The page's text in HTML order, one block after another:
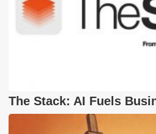
The Stack: AI Fuels